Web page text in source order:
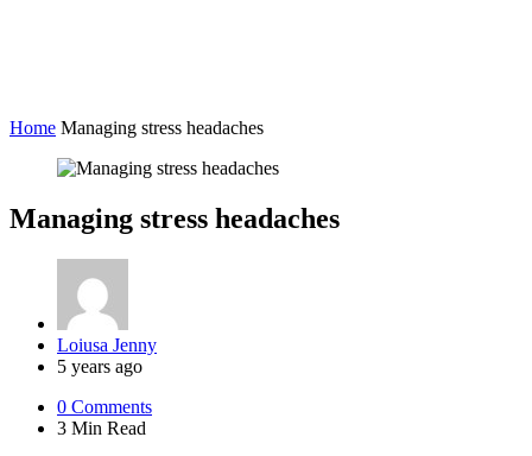
Home Managing stress headaches
Managing stress headaches
Posted
by
Loiusa Jenny
5 years ago
0 Comments
3 Min Read